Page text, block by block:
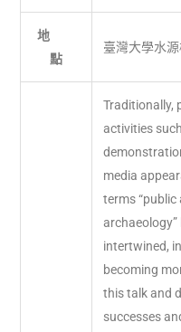
地
點
臺灣大學水
Traditionally,
activities
media
terms “public
intertwined,
becoming
this talk and
successes